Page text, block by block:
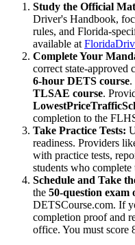
Study the Official
Driver's Handbook,
rules, and Florida-
available at
Complete Your
correct state-approved
6-hour DETS course.
TLSAE course.
completion to the
Take Practice Tests:
readiness. Providers
with practice tests,
students who complete
Schedule and Take
the 50-question exam
DETSCourse.com. If
completion proof and
office. You must score